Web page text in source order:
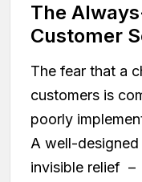
The
Customer
The fear that a
customers is
poorly
A well-
invisible relief –